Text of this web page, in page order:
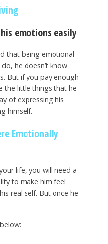
his emotions easily
that being emotional
he doesn’t know
But if you pay enough
the little things that he
of expressing his
himself.
Emotionally
life, you will need a
to make him feel
real self. But once he